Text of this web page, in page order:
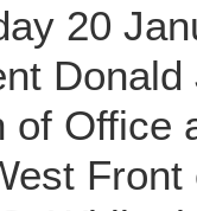
20
of Office